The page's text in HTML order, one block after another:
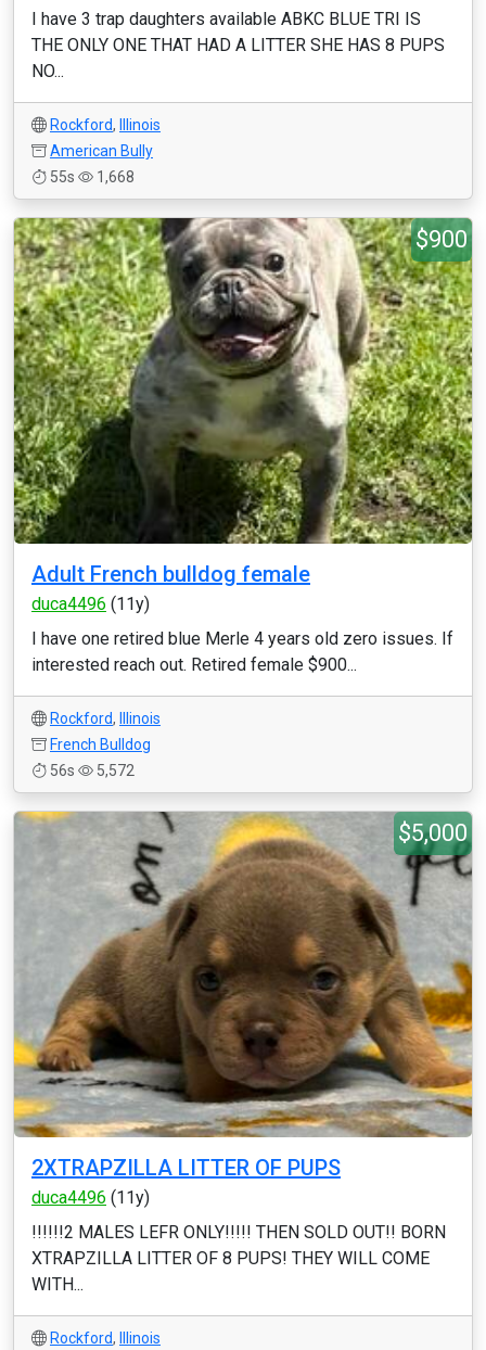
I have 3 trap daughters available ABKC BLUE TRI IS
THE ONLY ONE THAT HAD A LITTER SHE HAS 8 PUPS
NO...
Rockford,
Illinois
American Bully
55s
1,668
$900
Adult French bulldog female
duca4496 (11y)
I have one retired blue Merle 4 years old zero issues. If
interested reach out. Retired female $900...
Rockford,
Illinois
French Bulldog
56s
5,572
$5,000
2XTRAPZILLA LITTER OF PUPS
duca4496 (11y)
!!!!!!2 MALES LEFR ONLY!!!!! THEN SOLD OUT!! BORN
XTRAPZILLA LITTER OF 8 PUPS! THEY WILL COME
WITH...
Rockford,
Illinois